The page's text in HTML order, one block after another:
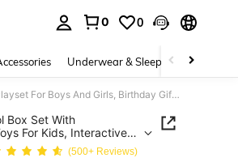
0 0
Underwear & Sleepwear
10/19/30Pcs Pretend Play Tool Box Set With Screwdrivers, Realistic Tools Toys For Kids, Interactive Playset For Boys And Girls, Birthday Gift, Christmas Gift
Box Set With
For Kids, Interactive
Gift, Christmas Gift
(500+ Reviews)